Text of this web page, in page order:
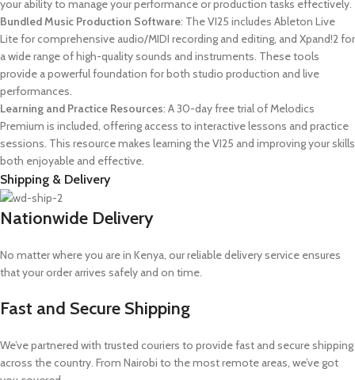
your ability to manage your performance or production tasks effectively.
Bundled Music Production Software: The VI25 includes Ableton Live
Lite for comprehensive audio/MIDI recording and editing, and Xpand!2 for
a wide range of high-quality sounds and instruments. These tools
provide a powerful foundation for both studio production and live
performances.
Learning and Practice Resources: A 30-day free trial of Melodics
Premium is included, offering access to interactive lessons and practice
sessions. This resource makes learning the VI25 and improving your skills
both enjoyable and effective.
Shipping & Delivery
Nationwide Delivery
No matter where you are in Kenya, our reliable delivery service ensures
that your order arrives safely and on time.
Fast and Secure Shipping
We’ve partnered with trusted couriers to provide fast and secure shipping
across the country. From Nairobi to the most remote areas, we’ve got